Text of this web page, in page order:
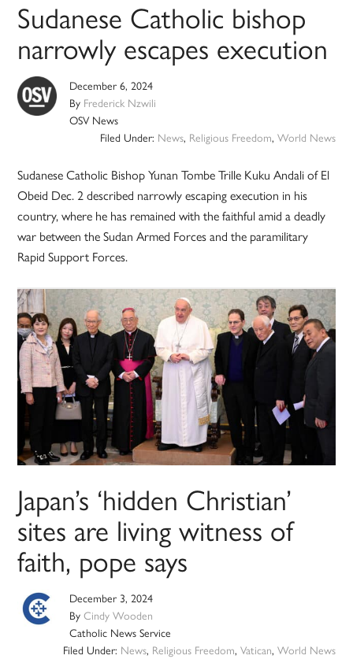
Sudanese Catholic bishop
narrowly escapes execution
December 6, 2024
By Frederick Nzwili
OSV News
Filed Under: News, Religious Freedom, World News
Sudanese Catholic Bishop Yunan Tombe Trille Kuku Andali of El
Obeid Dec. 2 described narrowly escaping execution in his
country, where he has remained with the faithful amid a deadly
war between the Sudan Armed Forces and the paramilitary
Rapid Support Forces.
Japan’s ‘hidden Christian’
sites are living witness of
faith, pope says
December 3, 2024
ByCindy Wooden
Catholic News Service
Filed Under: News, Religious Freedom, Vatican, World News